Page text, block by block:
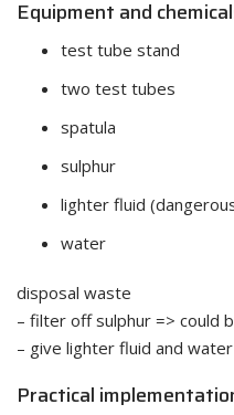
Equipment and
test tube stand
two test tubes
spatula
sulphur
lighter fluid
water
disposal waste
– filter off sulphur => could
– give lighter fluid and
Practical